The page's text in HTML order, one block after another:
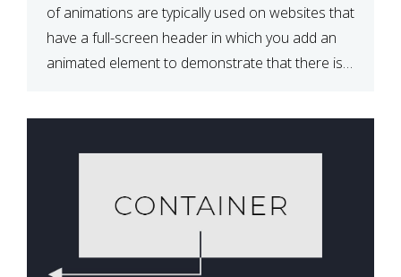
of animations are typically used on websites that
have a full-screen header in which you add an
animated element to demonstrate that there is